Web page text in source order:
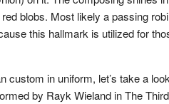
blobs. Most likely a passing
this hallmark is utilized for
custom in uniform, let’s take a
by Rayk Wieland in The